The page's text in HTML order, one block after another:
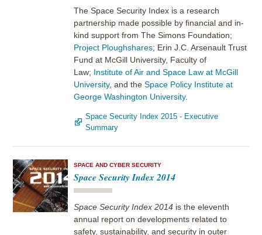
The Space Security Index is a research
partnership made possible by financial and in-
kind support from The Simons Foundation;
Project Ploughshares; Erin J.C. Arsenault Trust
Fund at McGill University, Faculty of
Law; Institute of Air and Space Law at McGill
University, and theSpace Policy Institute at
George Washington University.
Space Security Index 2015 - Executive
Summary
SPACE AND CYBER SECURITY
Space Security Index 2014
Space Security Index 2014 is the eleventh
annual report on developments related to
safety, sustainability, and security in outer